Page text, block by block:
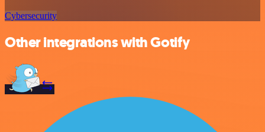
Cybersecurity
Other integrations with Gotify